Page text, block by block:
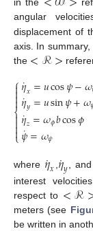
in the
angular
displacement of
axis. In
the <ℛ>
⎧
⎩
⎨



𝜂
˙𝑥=𝑢cos𝜓−𝜔
𝜂
˙𝑦=𝑢sin𝜓+𝜔
𝜂
˙𝑧=𝜔𝜙𝑏cos𝜙
𝜓
˙=𝜔𝜓
where 𝜂
˙𝑥𝜂
˙𝑦 , and
interest
respect to <ℛ
meters (see
be written in